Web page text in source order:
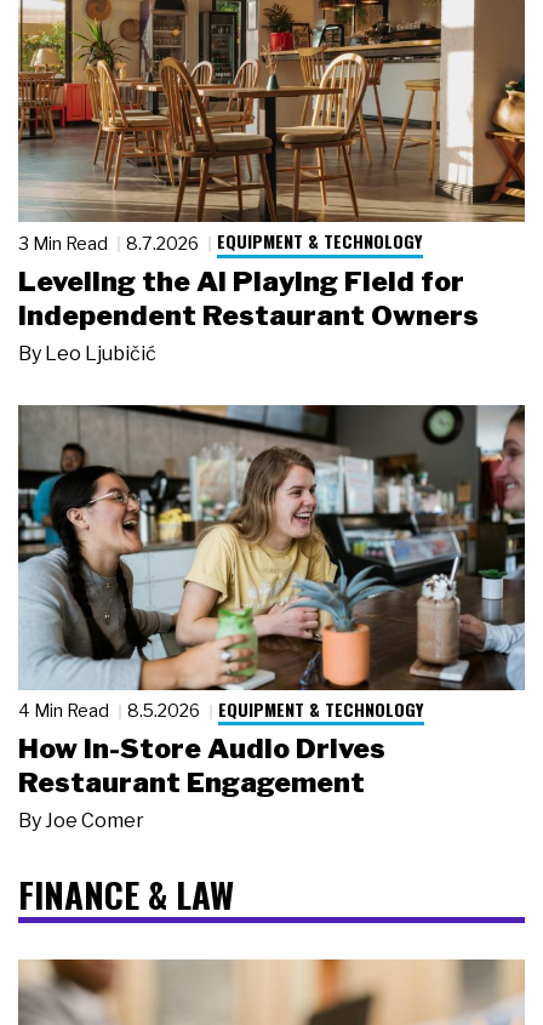
3 Min Read 8.7.2026 EQUIPMENT & TECHNOLOGY
Leveling the AI Playing Field for
Independent Restaurant Owners
By Leo Ljubičić
4 Min Read 8.5.2026 EQUIPMENT & TECHNOLOGY
How In-Store Audio Drives
Restaurant Engagement
ByJoe Comer
FINANCE & LAW